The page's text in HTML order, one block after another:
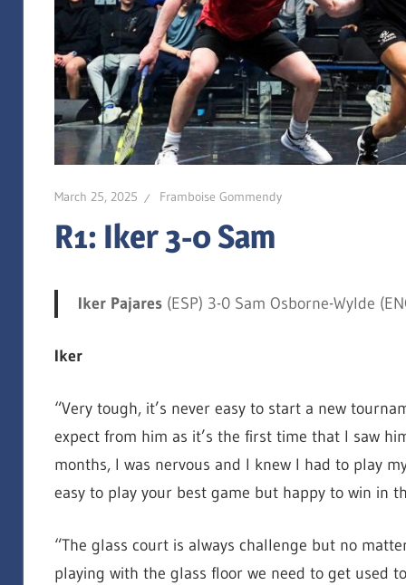
March 25, 2025 Framboise Gommendy
R1: Iker 3-0 Sam
Iker Pajares (ESP) 3-0 Sam Osborne-Wylde
Iker
“Very tough, it’s never easy to start a new
expect from him as it’s the first time that I saw
months, I was nervous and I knew I had to play
easy to play your best game but happy to win in
“The glass court is always challenge but no
playing with the glass floor we need to get used